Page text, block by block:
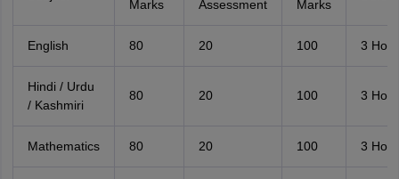
Marks
Assessment
Marks
English 80 20 100 3
Hindi / Urdu
/ Kashmiri
80 20 100 3
Mathematics 80 20 100 3